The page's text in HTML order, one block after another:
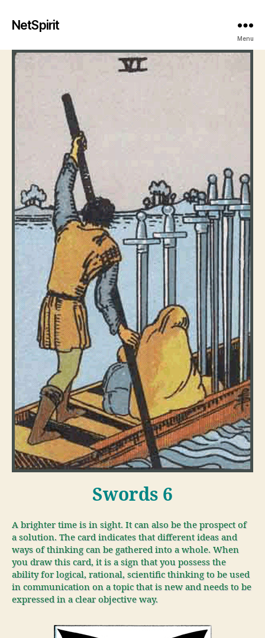
NetSpirit
Menu
Swords 6
A brighter time is in sight. It can also be the prospect of
a solution. The card indicates that different ideas and
ways of thinking can be gathered into a whole. When
you draw this card, it is a sign that you possess the
ability for logical, rational, scientific thinking to be used
in communication on a topic that is new and needs to be
expressed in a clear objective way.